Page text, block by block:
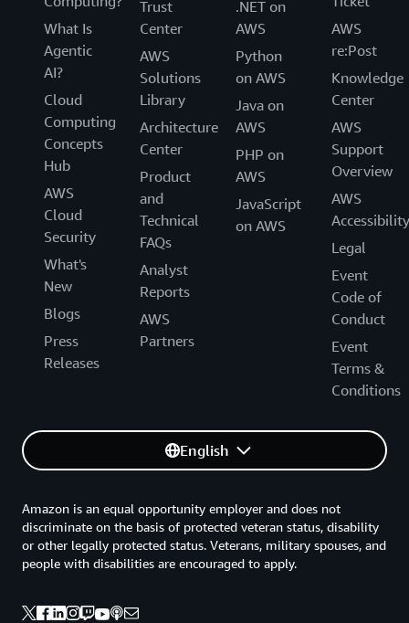
What Is
Agentic
AI?
Cloud
Computing
Concepts
Hub
AWS
Cloud
Security
What's
New
Blogs
Press
Releases
Trust
Center
AWS
Solutions
Library
Architecture
Center
Product
and
Technical
FAQs
Analyst
Reports
AWS
Partners
.NET on
AWS
Python
on AWS
Java on
AWS
PHP on
AWS
JavaScript
on AWS
AWS
re:Post
Knowledge
Center
AWS
Support
Overview
AWS
Accessibility
Legal
Event
Code of
Conduct
Event
Terms &
Conditions
English
Amazon is an equal opportunity employer and does not
discriminate on the basis of protected veteran status, disability
or other legally protected status. Veterans, military spouses, and
people with disabilities are encouraged to apply.